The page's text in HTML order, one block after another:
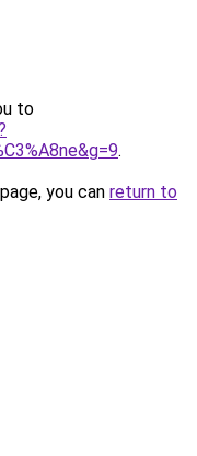
to
.
you can return to